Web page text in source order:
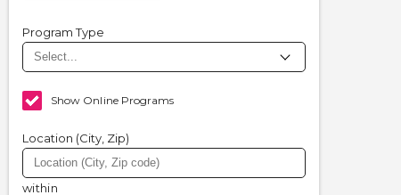
Program Type
Show Online Programs
Location (City, Zip)
within